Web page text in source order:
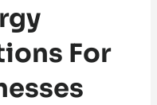
For